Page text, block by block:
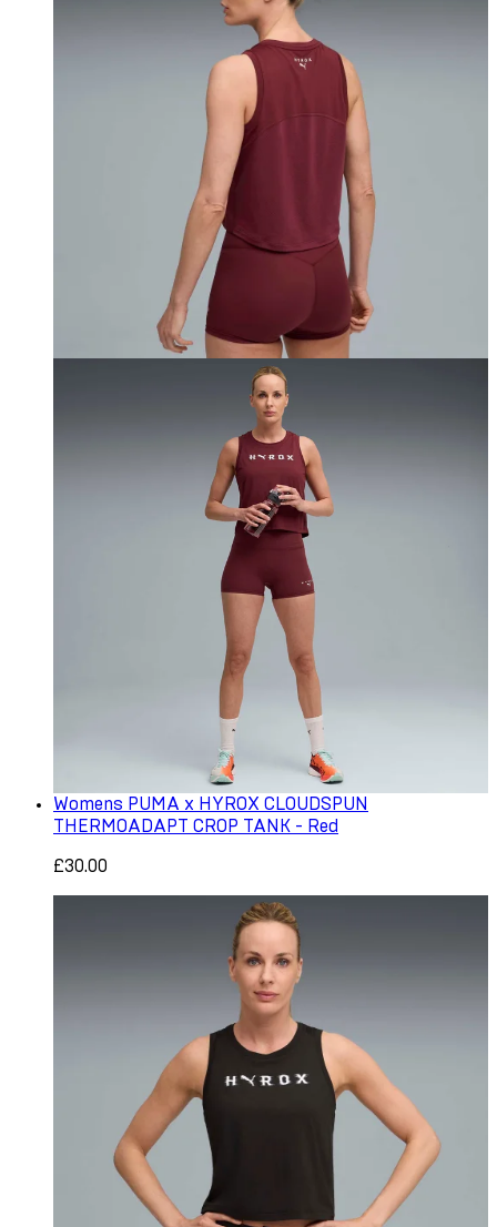
Womens PUMA x HYROX CLOUDSPUN
THERMOADAPT CROP TANK - Red
£30.00